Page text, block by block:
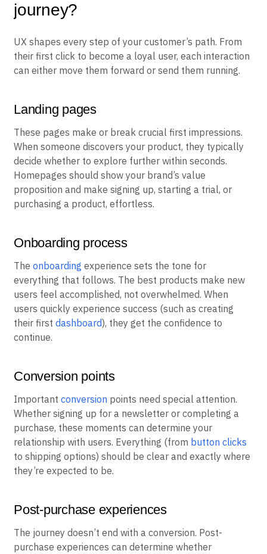
journey?
UX shapes every step of your customer’s path. From
their first click to become a loyal user, each interaction
can either move them forward or send them running.
Landing pages
These pages make or break crucial first impressions.
When someone discovers your product, they typically
decide whether to explore further within seconds.
Homepages should show your brand’s value
proposition and make signing up, starting a trial, or
purchasing a product, effortless.
Onboarding process
The onboarding experience sets the tone for
everything that follows. The best products make new
users feel accomplished, not overwhelmed. When
users quickly experience success (such as creating
their first dashboard), they get the confidence to
continue.
Conversion points
Important conversion points need special attention.
Whether signing up for a newsletter or completing a
purchase, these moments can determine your
relationship with users. Everything (from button clicks
to shipping options) should be clear and exactly where
they’re expected to be.
Post-purchase experiences
The journey doesn’t end with a conversion. Post-
purchase experiences can determine whether